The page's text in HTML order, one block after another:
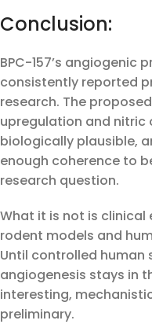
Conclusion:
BPC-157’s angiogenic
consistently reported
research. The
upregulation and nitric
biologically plausible,
enough coherence to
research question.
What it is not is clinical
rodent models and
Until controlled human
angiogenesis stays in
interesting,
preliminary.